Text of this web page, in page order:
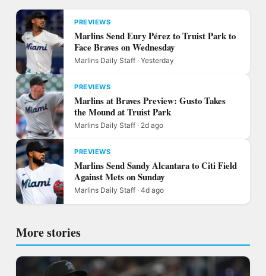
PREVIEWS
Marlins Send Eury Pérez to Truist Park to
Face Braves on Wednesday
Marlins Daily Staff · Yesterday
PREVIEWS
Marlins at Braves Preview: Gusto Takes
the Mound at Truist Park
Marlins Daily Staff · 2d ago
PREVIEWS
Marlins Send Sandy Alcantara to Citi Field
Against Mets on Sunday
Marlins Daily Staff · 4d ago
More stories